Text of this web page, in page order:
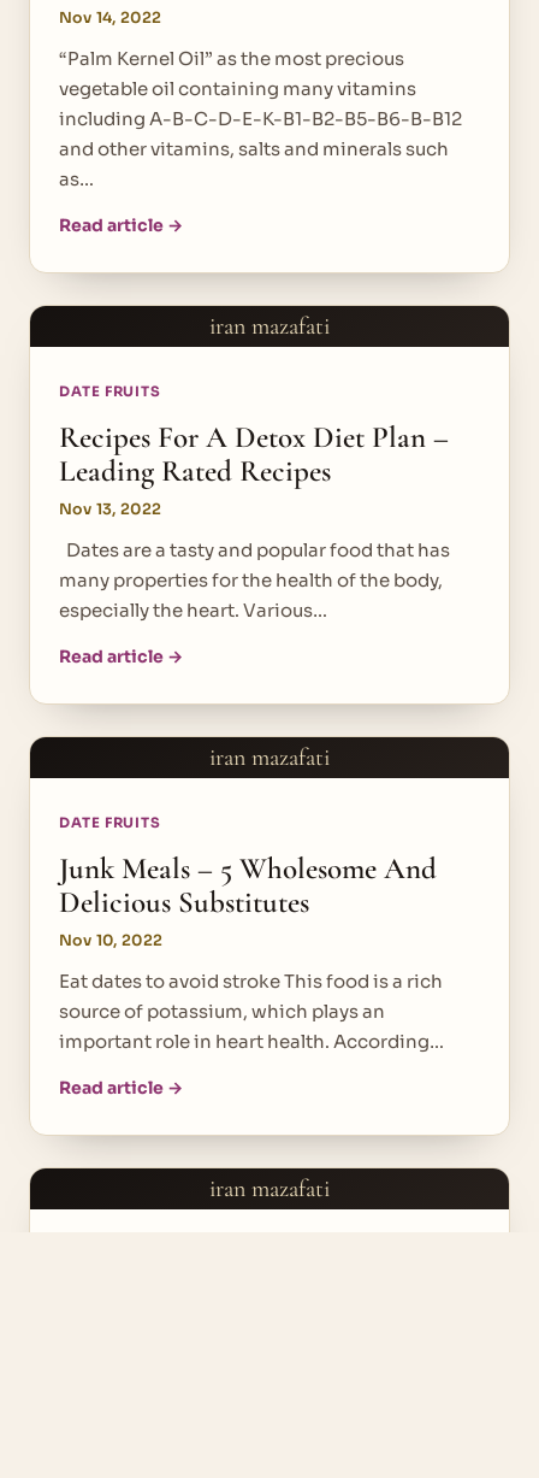
Nov 14, 2022
“Palm Kernel Oil” as the most precious
vegetable oil containing many vitamins
including A-B-C-D-E-K-B1-B2-B5-B6-B-B12
and other vitamins, salts and minerals such
as…
Read article →
iran mazafati
DATE FRUITS
Recipes For A Detox Diet Plan –
Leading Rated Recipes
Nov 13, 2022
Dates are a tasty and popular food that has
many properties for the health of the body,
especially the heart. Various…
Read article →
iran mazafati
DATE FRUITS
Junk Meals – 5 Wholesome And
Delicious Substitutes
Nov 10, 2022
Eat dates to avoid stroke This food is a rich
source of potassium, which plays an
important role in heart health. According…
Read article →
iran mazafati